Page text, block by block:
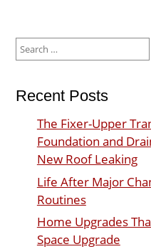
for:
Recent Posts
The Fixer-Upper
Foundation and
New Roof Leaking
Life After Major
Routines
Home Upgrades
Space Upgrade